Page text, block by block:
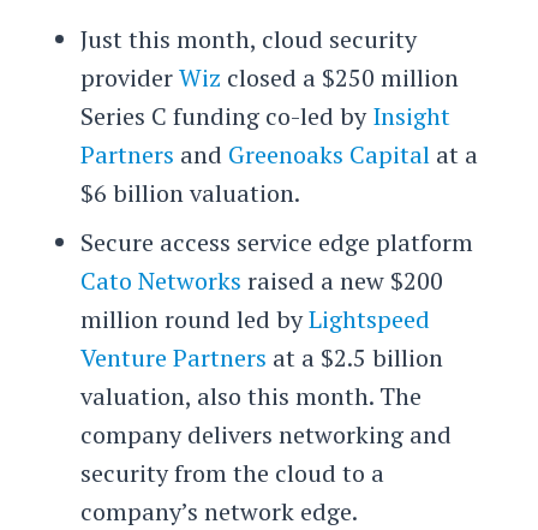
Just this month, cloud security
providerWiz closed a $250 million
Series C funding co-led byInsight
Partners and Greenoaks Capitalat a
$6 billion valuation.
Secure access service edge platform
Cato Networks raised a new $200
million round led byLightspeed
Venture Partners at a $2.5 billion
valuation, also this month. The
company delivers networking and
security from the cloud to a
company’s network edge.